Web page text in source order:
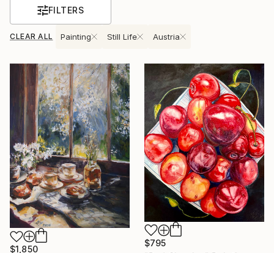
FILTERS
CLEAR ALL Painting Still Life Austria
$1,850
$795